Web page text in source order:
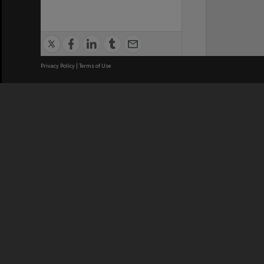
Privacy Policy | Terms of Use